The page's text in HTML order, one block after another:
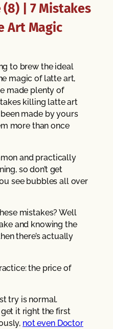
| 7 Mistakes
Art Magic
to brew the ideal
magic of latte art,
made plenty of
killing latte art
made by yours
more than once
and practically
so don’t get
see bubbles all over
mistakes? Well
and knowing the
there’s actually
the price of
try is normal.
it right the first
not even Doctor